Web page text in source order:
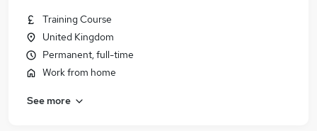
Training Course
United Kingdom
Permanent, full-time
Work from home
See more